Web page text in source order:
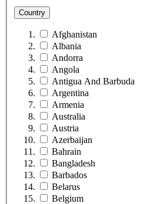
Country
Afghanistan
Albania
Andorra
Angola
Antigua And Barbuda
Argentina
Armenia
Australia
Austria
Azerbaijan
Bahrain
Bangladesh
Barbados
Belarus
Belgium